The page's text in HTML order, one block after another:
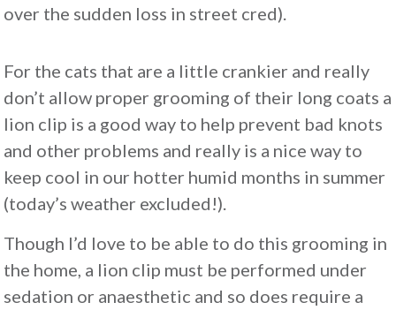
over the sudden loss in street cred).
For the cats that are a little crankier and really
don’t allow proper grooming of their long coats a
lion clip is a good way to help prevent bad knots
and other problems and really is a nice way to
keep cool in our hotter humid months in summer
(today’s weather excluded!).
Though I’d love to be able to do this grooming in
the home, a lion clip must be performed under
sedation or anaesthetic and so does require a